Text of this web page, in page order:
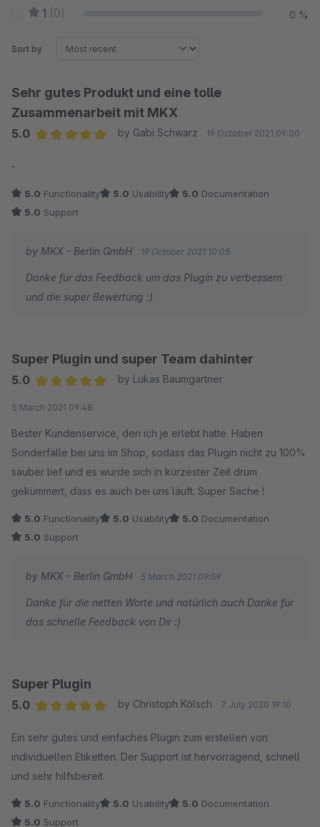
1 (0) 0 %
Sort by
Sehr gutes Produkt und eine tolle
Zusammenarbeit mit MKX
5.0
by Gabi Schwarz 19 October 2021 09:00
-
5.0 Functionality 5.0 Usability 5.0 Documentation
5.0 Support
by MKX - Berlin GmbH 19 October 2021 10:05
Danke für das Feedback um das Plugin zu verbessern
und die super Bewertung :)
Super Plugin und super Team dahinter
5.0
by Lukas Baumgartner
5 March 2021 09:48
Bester Kundenservice, den ich je erlebt hatte. Haben
Sonderfälle bei uns im Shop, sodass das Plugin nicht zu 100%
sauber lief und es wurde sich in kürzester Zeit drum
gekümmert, dass es auch bei uns läuft. Super Sache !
5.0 Functionality 5.0 Usability 5.0 Documentation
5.0 Support
by MKX - Berlin GmbH 5 March 2021 09:59
Danke für die netten Worte und natürlich auch Danke für
das schnelle Feedback von Dir :)
Super Plugin
5.0
by Christoph Kölsch 7 July 2020 19:10
Ein sehr gutes und einfaches Plugin zum erstellen von
individuellen Etiketten. Der Support ist hervorragend, schnell
und sehr hilfsbereit.
5.0 Functionality 5.0 Usability 5.0 Documentation
5.0 Support